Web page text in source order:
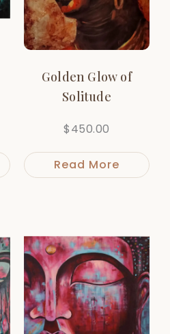
Golden Glow of
Solitude
$450.00
Read More